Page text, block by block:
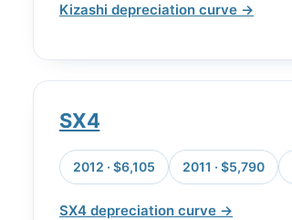
Kizashi depreciation curve →
SX4
2012 · $6,105 2011 · $5,790
SX4 depreciation curve →